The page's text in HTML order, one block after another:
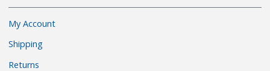
My Account
Shipping
Returns